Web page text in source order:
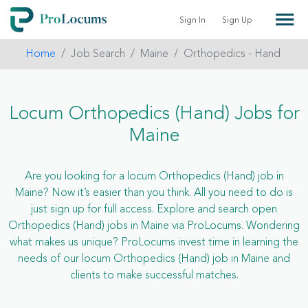
Sign In Sign Up
Home Job Search Maine Orthopedics - Hand
Locum Orthopedics (Hand) Jobs for
Maine
Are you looking for a locum Orthopedics (Hand) job in
Maine? Now it’s easier than you think. All you need to do is
just sign up for full access. Explore and search open
Orthopedics (Hand) jobs in Maine via ProLocums. Wondering
what makes us unique? ProLocums invest time in learning the
needs of our locum Orthopedics (Hand) job in Maine and
clients to make successful matches.